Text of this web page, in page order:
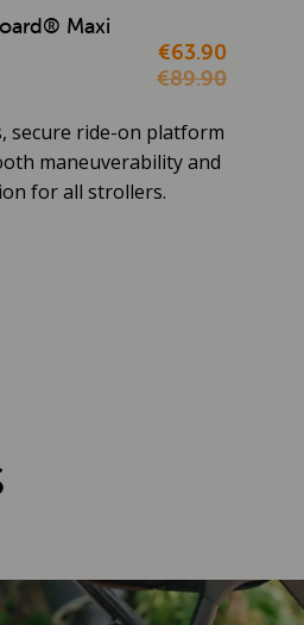
Maxi
€63.90
€89.90
secure ride-on platform
maneuverability and
for all strollers.